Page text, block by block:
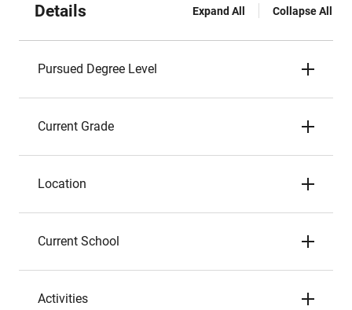
Details Expand All Collapse All
Pursued Degree Level
Current Grade
Location
Current School
Activities